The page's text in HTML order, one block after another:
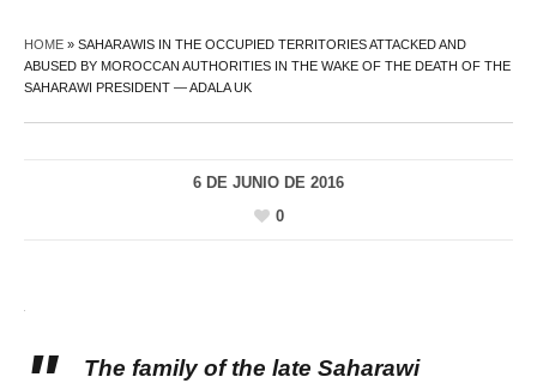
HOME » SAHARAWIS IN THE OCCUPIED TERRITORIES ATTACKED AND
ABUSED BY MOROCCAN AUTHORITIES IN THE WAKE OF THE DEATH OF THE
SAHARAWI PRESIDENT — ADALA UK
6 DE JUNIO DE 2016
0
The family of the late Saharawi